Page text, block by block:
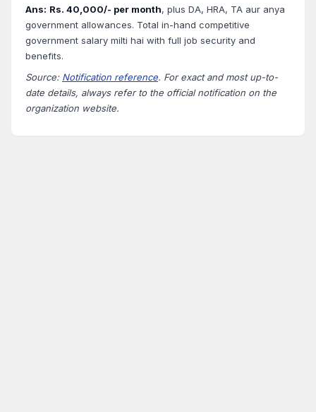
Ans: Rs. 40,000/- per month, plus DA, HRA, TA aur anya
government allowances. Total in-hand competitive
government salary milti hai with full job security and
benefits.
Source: Notification reference. For exact and most up-to-
date details, always refer to the official notification on the
organization website.